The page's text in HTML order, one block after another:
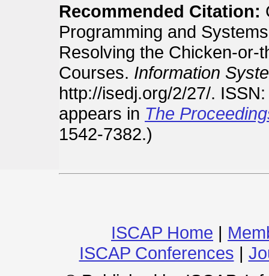
Recommended Citation:
Programming and
Resolving the Chicken-or-
Courses. Information
http://isedj.org/2/27/.
appears in The
1542-7382.)
ISCAP Home |
ISCAP Conferences |